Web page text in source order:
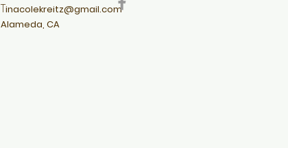
Tinacolekreitz@gmail.com
Alameda, CA